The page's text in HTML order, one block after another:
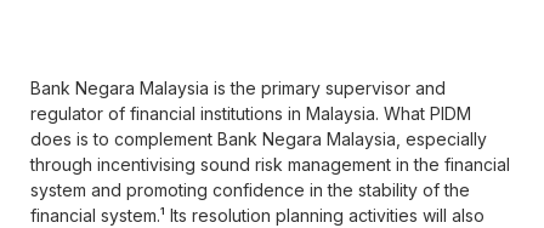
Bank Negara Malaysia is the primary supervisor and
regulator of financial institutions in Malaysia. What PIDM
does is to complement Bank Negara Malaysia, especially
through incentivising sound risk management in the financial
system and promoting confidence in the stability of the
financial system.¹ Its resolution planning activities will also